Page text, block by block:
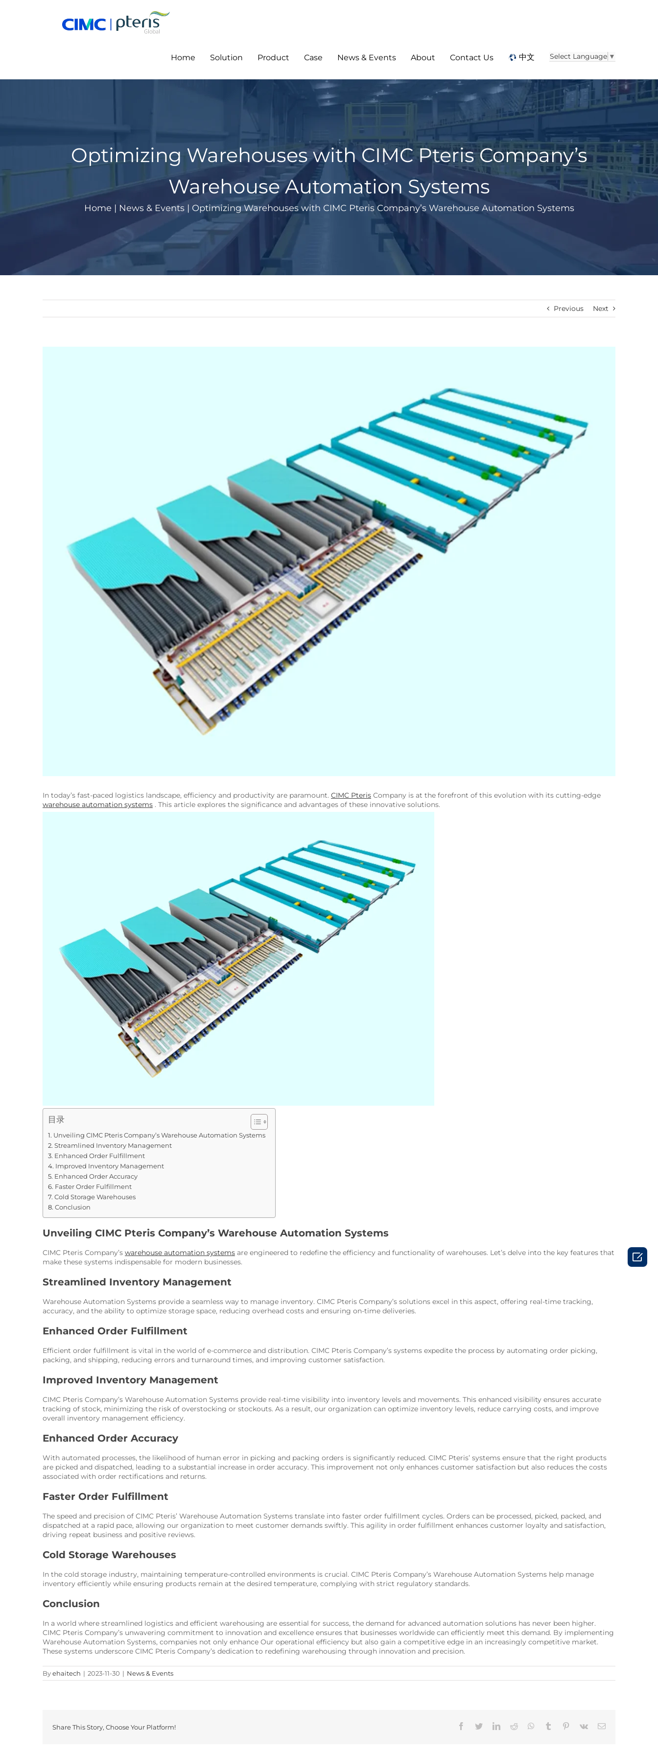
Home Solution Product Case News & Events About Contact Us 中文 Select Language ▼
Optimizing Warehouses with CIMC Pteris Company’s
Warehouse Automation Systems
Home | News & Events | Optimizing Warehouses with CIMC Pteris Company’s Warehouse Automation Systems
Previous Next
In today’s fast-paced logistics landscape, efficiency and productivity are paramount. CIMC Pteris Company is at the forefront of this evolution with its cutting-edge
warehouse automation systems . This article explores the significance and advantages of these innovative solutions.
目录
Unveiling CIMC Pteris Company’s Warehouse Automation Systems
Streamlined Inventory Management
Enhanced Order Fulfillment
Improved Inventory Management
Enhanced Order Accuracy
Faster Order Fulfillment
Cold Storage Warehouses
Conclusion
Unveiling CIMC Pteris Company’s Warehouse Automation Systems
CIMC Pteris Company’s warehouse automation systems are engineered to redefine the efficiency and functionality of warehouses. Let’s delve into the key features that
make these systems indispensable for modern businesses.
Streamlined Inventory Management
Warehouse Automation Systems provide a seamless way to manage inventory. CIMC Pteris Company’s solutions excel in this aspect, offering real-time tracking,
accuracy, and the ability to optimize storage space, reducing overhead costs and ensuring on-time deliveries.
Enhanced Order Fulfillment
Efficient order fulfillment is vital in the world of e-commerce and distribution. CIMC Pteris Company’s systems expedite the process by automating order picking,
packing, and shipping, reducing errors and turnaround times, and improving customer satisfaction.
Improved Inventory Management
CIMC Pteris Company’s Warehouse Automation Systems provide real-time visibility into inventory levels and movements. This enhanced visibility ensures accurate
tracking of stock, minimizing the risk of overstocking or stockouts. As a result, our organization can optimize inventory levels, reduce carrying costs, and improve
overall inventory management efficiency.
Enhanced Order Accuracy
With automated processes, the likelihood of human error in picking and packing orders is significantly reduced. CIMC Pteris’ systems ensure that the right products
are picked and dispatched, leading to a substantial increase in order accuracy. This improvement not only enhances customer satisfaction but also reduces the costs
associated with order rectifications and returns.
Faster Order Fulfillment
The speed and precision of CIMC Pteris’ Warehouse Automation Systems translate into faster order fulfillment cycles. Orders can be processed, picked, packed, and
dispatched at a rapid pace, allowing our organization to meet customer demands swiftly. This agility in order fulfillment enhances customer loyalty and satisfaction,
driving repeat business and positive reviews.
Cold Storage Warehouses
In the cold storage industry, maintaining temperature-controlled environments is crucial. CIMC Pteris Company’s Warehouse Automation Systems help manage
inventory efficiently while ensuring products remain at the desired temperature, complying with strict regulatory standards.
Conclusion
In a world where streamlined logistics and efficient warehousing are essential for success, the demand for advanced automation solutions has never been higher.
CIMC Pteris Company’s unwavering commitment to innovation and excellence ensures that businesses worldwide can efficiently meet this demand. By implementing
Warehouse Automation Systems, companies not only enhance Our operational efficiency but also gain a competitive edge in an increasingly competitive market.
These systems underscore CIMC Pteris Company’s dedication to redefining warehousing through innovation and precision.
Byehaitech | 2023-11-30 | News & Events
Share This Story, Choose Your Platform! Facebook
TwitterLinkedIn
Reddit Whatsapp
Tumblr Pinterest
Vk Email
